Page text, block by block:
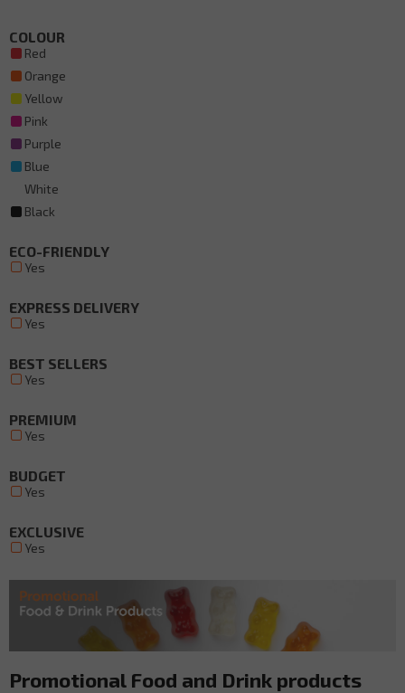
COLOUR
Red
Orange
Yellow
Pink
Purple
Blue
White
Black
ECO-FRIENDLY
Yes
EXPRESS DELIVERY
Yes
BEST SELLERS
Yes
PREMIUM
Yes
BUDGET
Yes
EXCLUSIVE
Yes
Promotional Food and Drink products